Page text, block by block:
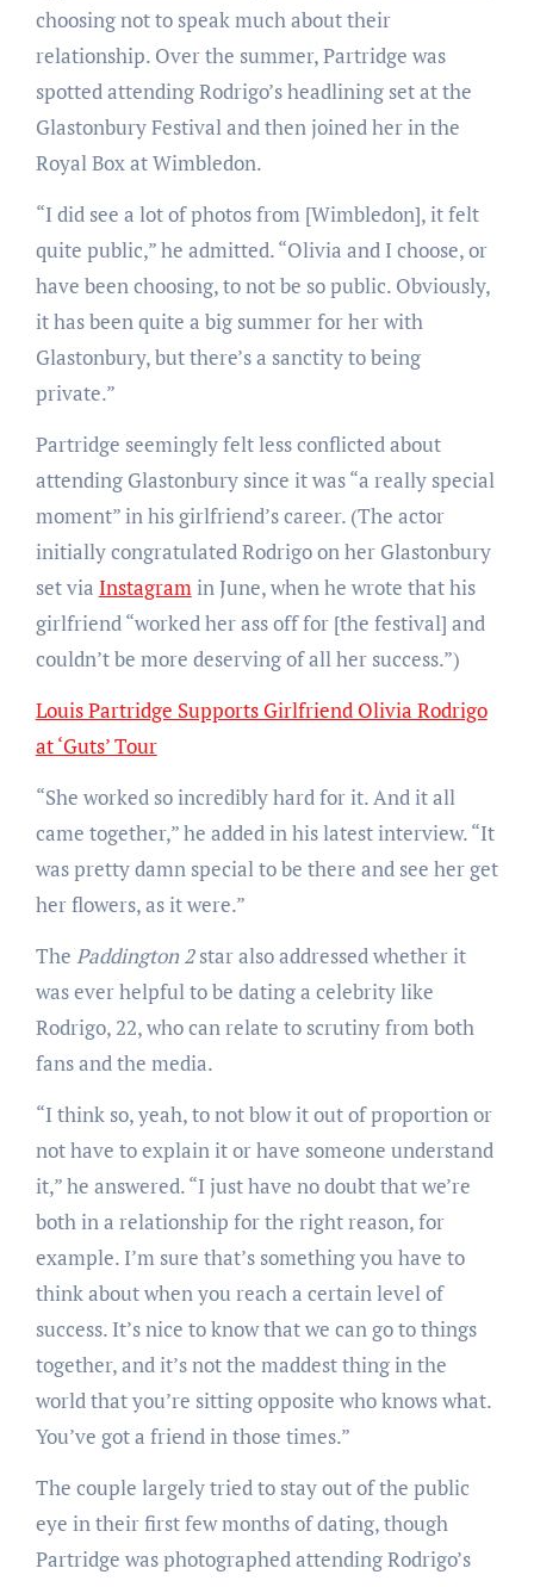
choosing not to speak much about their
relationship. Over the summer, Partridge was
spotted attending Rodrigo’s headlining set at the
Glastonbury Festival and then joined her in the
Royal Box at Wimbledon.
“I did see a lot of photos from [Wimbledon], it felt
quite public,” he admitted. “Olivia and I choose, or
have been choosing, to not be so public. Obviously,
it has been quite a big summer for her with
Glastonbury, but there’s a sanctity to being
private.”
Partridge seemingly felt less conflicted about
attending Glastonbury since it was “a really special
moment” in his girlfriend’s career. (The actor
initially congratulated Rodrigo on her Glastonbury
set via Instagramin June, when he wrote that his
girlfriend “worked her ass off for [the festival] and
couldn’t be more deserving of all her success.”)
Louis Partridge Supports Girlfriend Olivia Rodrigo
at ‘Guts’ Tour
“She worked so incredibly hard for it. And it all
came together,” he added in his latest interview. “It
was pretty damn special to be there and see her get
her flowers, as it were.”
The Paddington 2star also addressed whether it
was ever helpful to be dating a celebrity like
Rodrigo, 22, who can relate to scrutiny from both
fans and the media.
“I think so, yeah, to not blow it out of proportion or
not have to explain it or have someone understand
it,” he answered. “I just have no doubt that we’re
both in a relationship for the right reason, for
example. I’m sure that’s something you have to
think about when you reach a certain level of
success. It’s nice to know that we can go to things
together, and it’s not the maddest thing in the
world that you’re sitting opposite who knows what.
You’ve got a friend in those times.”
The couple largely tried to stay out of the public
eye in their first few months of dating, though
Partridge was photographed attending Rodrigo’s